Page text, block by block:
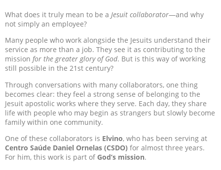
What does it truly mean to be a Jesuit collaborator—and why
not simply an employee?
Many people who work alongside the Jesuits understand their
service as more than a job. They see it as contributing to the
mission for the greater glory of God. But is this way of working
still possible in the 21st century?
Through conversations with many collaborators, one thing
becomes clear: they feel a strong sense of belonging to the
Jesuit apostolic works where they serve. Each day, they share
life with people who may begin as strangers but slowly become
family within one community.
One of these collaborators is Elvino, who has been serving at
Centro Saúde Daniel Ornelas (CSDO) for almost three years.
For him, this work is part of God’s mission.